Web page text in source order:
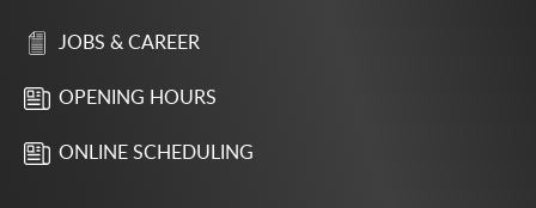
JOBS & CAREER
OPENING HOURS
ONLINE SCHEDULING